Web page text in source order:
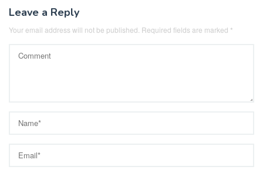
Leave a Reply
Your email address will not be published. Required fields are marked *